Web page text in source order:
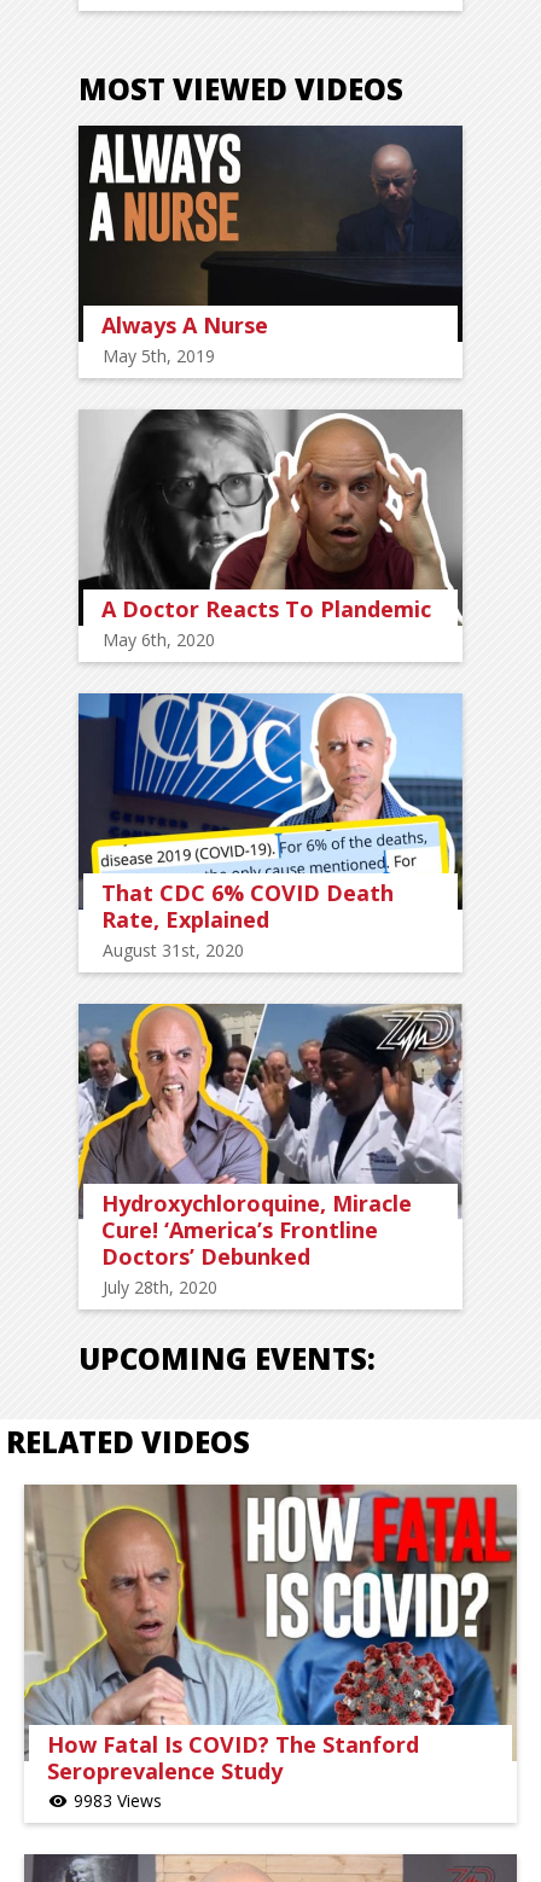
MOST VIEWED VIDEOS
Always A Nurse
May 5th, 2019
A Doctor Reacts To Plandemic
May 6th, 2020
That CDC 6% COVID Death
Rate, Explained
August 31st, 2020
Hydroxychloroquine, Miracle
Cure! ‘America’s Frontline
Doctors’ Debunked
July 28th, 2020
UPCOMING EVENTS:
RELATED VIDEOS
How Fatal Is COVID? The Stanford
Seroprevalence Study
visibility 9983 Views